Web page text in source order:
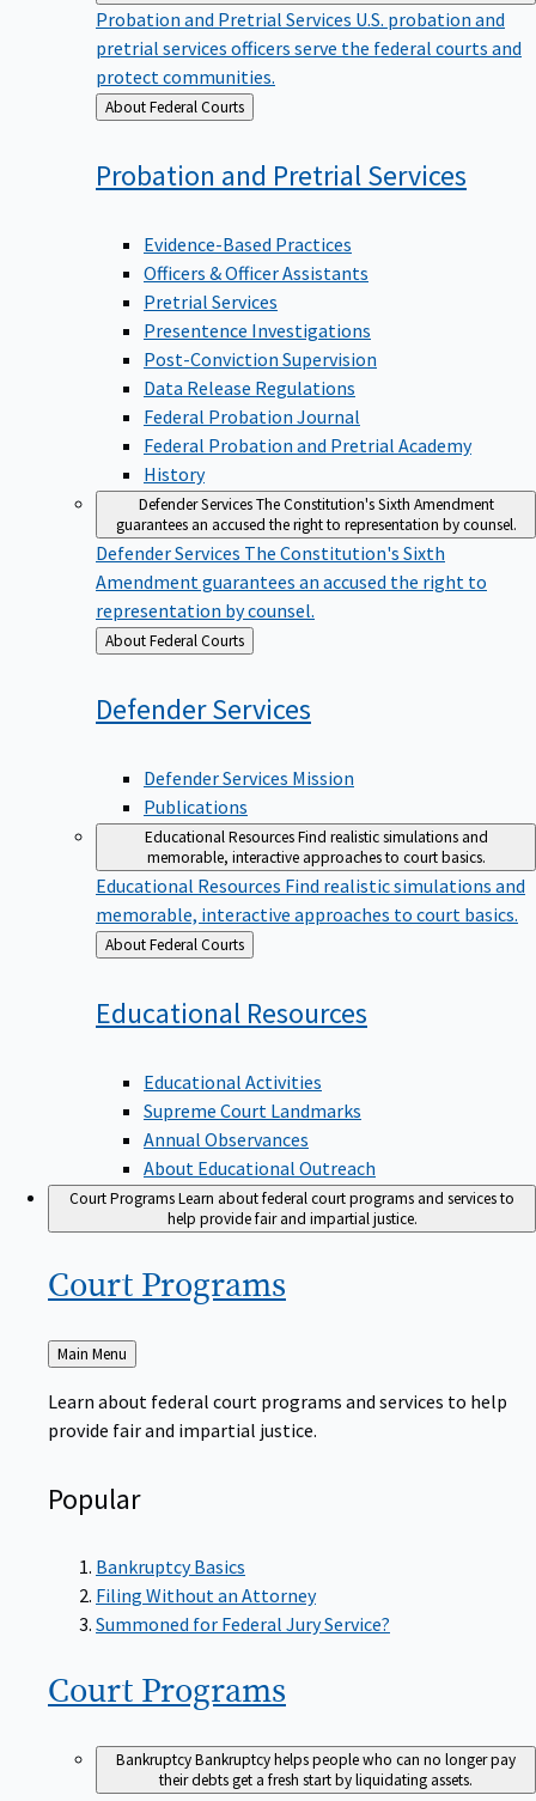
Probation and Pretrial Services U.S. probation and
pretrial services officers serve the federal courts and
protect communities.
Back
to
About Federal Courts
Probation and Pretrial Services
Evidence-Based Practices
Officers & Officer Assistants
Pretrial Services
Presentence Investigations
Post-Conviction Supervision
Data Release Regulations
Federal Probation Journal
Federal Probation and Pretrial Academy
History
Defender ServicesThe Constitution's Sixth Amendment
guarantees an accused the right to representation by counsel.
Defender Services The Constitution's Sixth
Amendment guarantees an accused the right to
representation by counsel.
Back
to
About Federal Courts
DefenderServices
Defender Services Mission
Publications
Educational ResourcesFind realistic simulations and
memorable, interactive approaches to court basics.
Educational Resources Find realistic simulations and
memorable, interactive approaches to court basics.
Back
to
About Federal Courts
Educational Resources
Educational Activities
Supreme Court Landmarks
Annual Observances
About Educational Outreach
Court ProgramsLearn about federal court programs and services to
help provide fair and impartial justice.
Court Programs
Back
to
Main Menu
Learn about federal court programs and services to help
provide fair and impartial justice.
Popular
Bankruptcy Basics
Filing Without an Attorney
Summoned for Federal Jury Service?
Court Programs
BankruptcyBankruptcy helps people who can no longer pay
their debts get a fresh start by liquidating assets.